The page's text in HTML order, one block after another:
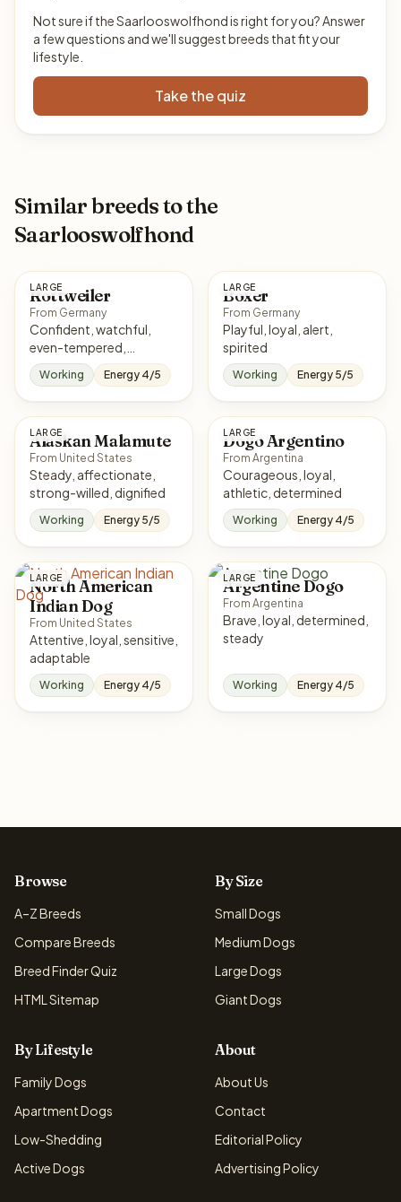
Not sure if the Saarlooswolfhond is right for you? Answer
a few questions and we'll suggest breeds that fit your
lifestyle.
Take the quiz
Similar breeds to the
Saarlooswolfhond
LARGE
Rottweiler
From Germany
Confident, watchful,
even-tempered,
courageous
Working Energy 4/5
LARGE
Boxer
From Germany
Playful, loyal, alert,
spirited
Working Energy 5/5
LARGE
Alaskan Malamute
From United States
Steady, affectionate,
strong-willed, dignified
Working Energy 5/5
LARGE
Dogo Argentino
From Argentina
Courageous, loyal,
athletic, determined
Working Energy 4/5
LARGE
North American
Indian Dog
From United States
Attentive, loyal, sensitive,
adaptable
Working Energy 4/5
LARGE
Argentine Dogo
From Argentina
Brave, loyal, determined,
steady
Working Energy 4/5
Browse
A–Z Breeds
Compare Breeds
Breed Finder Quiz
HTML Sitemap
By Size
Small Dogs
Medium Dogs
Large Dogs
Giant Dogs
By Lifestyle
Family Dogs
Apartment Dogs
Low-Shedding
Active Dogs
About
About Us
Contact
Editorial Policy
Advertising Policy